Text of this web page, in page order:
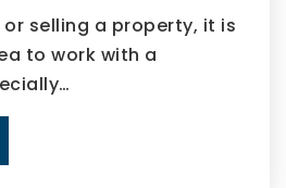
selling a property, it is
to work with a